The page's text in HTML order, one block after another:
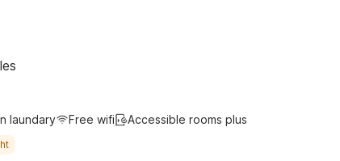
the trip. Whether you’re here for a quick
laundary Free wifi Accessible rooms plus